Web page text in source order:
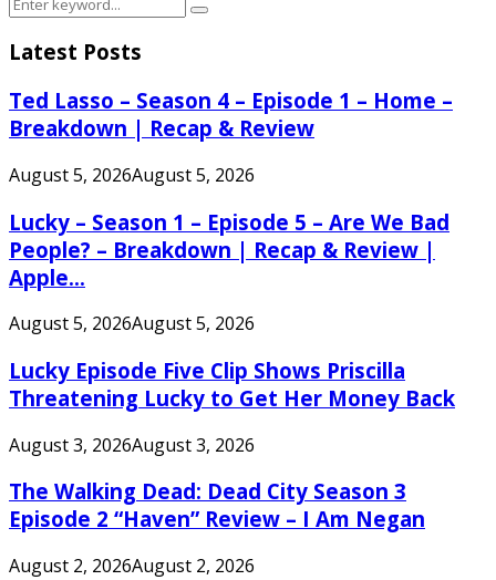
Search
Latest Posts
Ted Lasso – Season 4 – Episode 1 – Home –
Breakdown | Recap & Review
August 5, 2026August 5, 2026
Lucky – Season 1 – Episode 5 – Are We Bad
People? – Breakdown | Recap & Review |
Apple...
August 5, 2026August 5, 2026
Lucky Episode Five Clip Shows Priscilla
Threatening Lucky to Get Her Money Back
August 3, 2026August 3, 2026
The Walking Dead: Dead City Season 3
Episode 2 “Haven” Review – I Am Negan
August 2, 2026August 2, 2026